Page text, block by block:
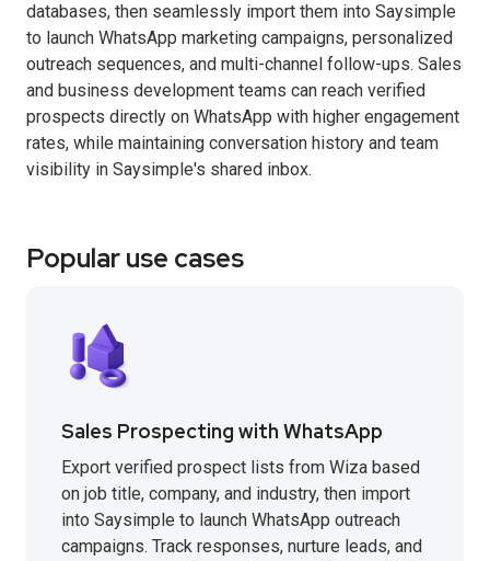
databases, then seamlessly import them into Saysimple
to launch WhatsApp marketing campaigns, personalized
outreach sequences, and multi-channel follow-ups. Sales
and business development teams can reach verified
prospects directly on WhatsApp with higher engagement
rates, while maintaining conversation history and team
visibility in Saysimple's shared inbox.
Popular use cases
Sales Prospecting with WhatsApp
Export verified prospect lists from Wiza based
on job title, company, and industry, then import
into Saysimple to launch WhatsApp outreach
campaigns. Track responses, nurture leads, and